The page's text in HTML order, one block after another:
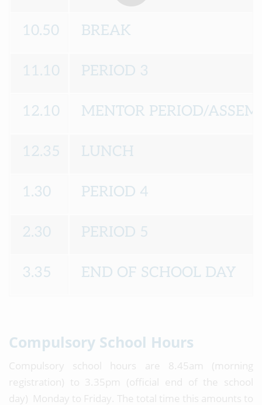
10.50 BREAK
11.10 PERIOD 3
12.10 MENTOR PERIOD/
12.35 LUNCH
1.30 PERIOD 4
2.30 PERIOD 5
3.35 END OF SCHOOL DAY
Compulsory School Hours
Compulsory school hours are 8.45am (morning
registration) to 3.35pm (official end of the school
day) Monday to Friday. The total time this amounts to